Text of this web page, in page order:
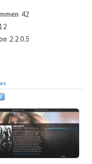
42
2.2.0.5